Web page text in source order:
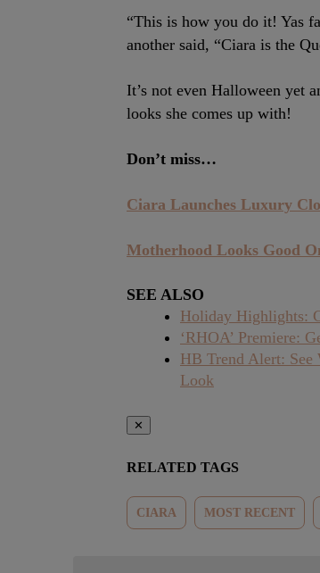
“This is how you do it! Yas
another said, “Ciara is the
It’s not even Halloween yet
looks she comes up with!
Don’t miss…
Ciara Launches Luxury
Motherhood Looks Good
SEE ALSO
Holiday Highlights:
‘RHOA’ Premiere:
HB Trend Alert: See
Look
✕
RELATED TAGS
CIARA MOST RECENT